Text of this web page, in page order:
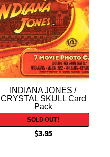
Expand
child
menu
INDIANA JONES /
CRYSTAL SKULL Card
Pack
$3.95